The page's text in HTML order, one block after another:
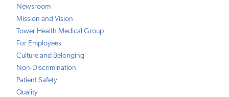
Newsroom
Mission and Vision
Tower Health Medical Group
For Employees
Culture and Belonging
Non-Discrimination
Patient Safety
Quality